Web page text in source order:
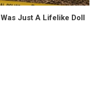
Just A Lifelike Doll